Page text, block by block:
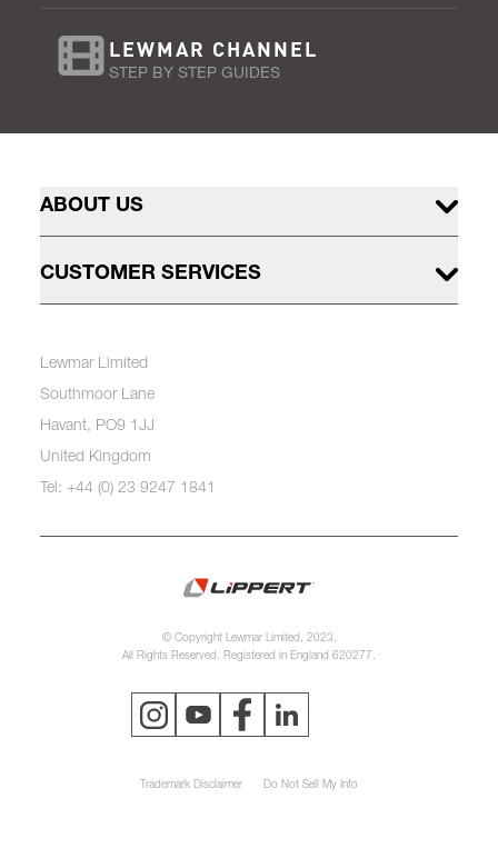
LEWMAR CHANNEL
STEP BY STEP GUIDES
ABOUT US
CUSTOMER SERVICES
Lewmar Limited
Southmoor Lane
Havant, PO9 1JJ
United Kingdom
Tel: +44 (0) 23 9247 1841
© Copyright Lewmar Limited, 2023.
All Rights Reserved. Registered in England 620277.
Trademark Disclaimer Do Not Sell My Info